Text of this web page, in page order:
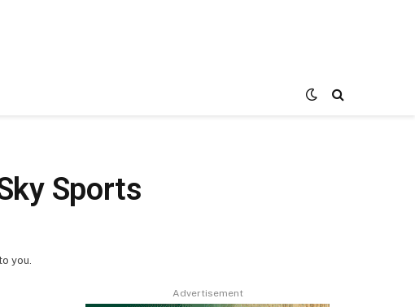
Sports
you.
Advertisement